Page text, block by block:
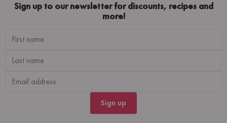
Sign up to our newsletter for discounts, recipes and
more!
Sign up